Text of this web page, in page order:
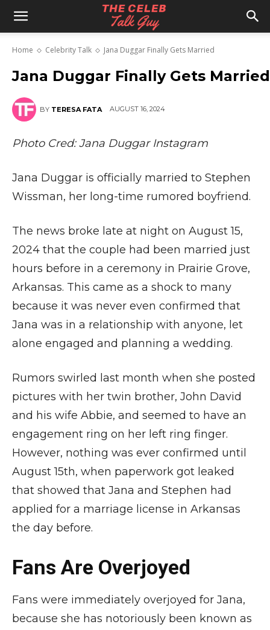
The
Celeb
Talk
Home Celebrity Talk Jana Duggar Finally Gets Married
Jana Duggar Finally Gets Married
BY TERESA FATA AUGUST 16, 2024
Photo Cred: Jana Duggar Instagram
Jana Duggar is officially married to Stephen
Wissman, her long-time rumored boyfriend.
The news broke late at night on August 15,
2024 that the couple had been married just
hours before in a ceremony in Prairie Grove,
Arkansas. This came as a shock to many
because it was never even confirmed that
Jana was in a relationship with anyone, let
alone engaged and planning a wedding.
Rumors swirled last month when she posted
pictures with her twin brother, John David
and his wife Abbie, and seemed to have an
engagement ring on her left ring finger.
However, nothing was ever confirmed until
August 15th, when paperwork got leaked
that showed that Jana and Stephen had
applied for a marriage license in Arkansas
the day before.
Fans Are Overjoyed
Fans were immediately overjoyed for Jana,
because she has notoriously been known as